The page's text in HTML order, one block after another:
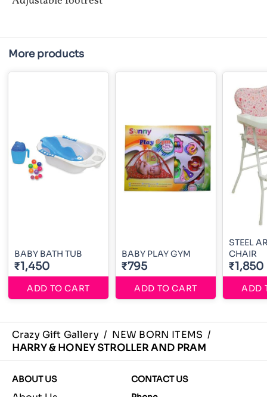
More products
BABY BATH TUB
₹1,450
ADD TO CART
BABY PLAY GYM
₹795
ADD TO CART
STEEL
CHAIR
₹1,850
ADD
Crazy Gift Gallery / NEW BORN ITEMS /
HARRY & HONEY STROLLER AND PRAM
ABOUT US
CONTACT US